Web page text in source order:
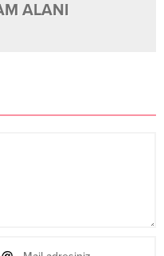
ALANI